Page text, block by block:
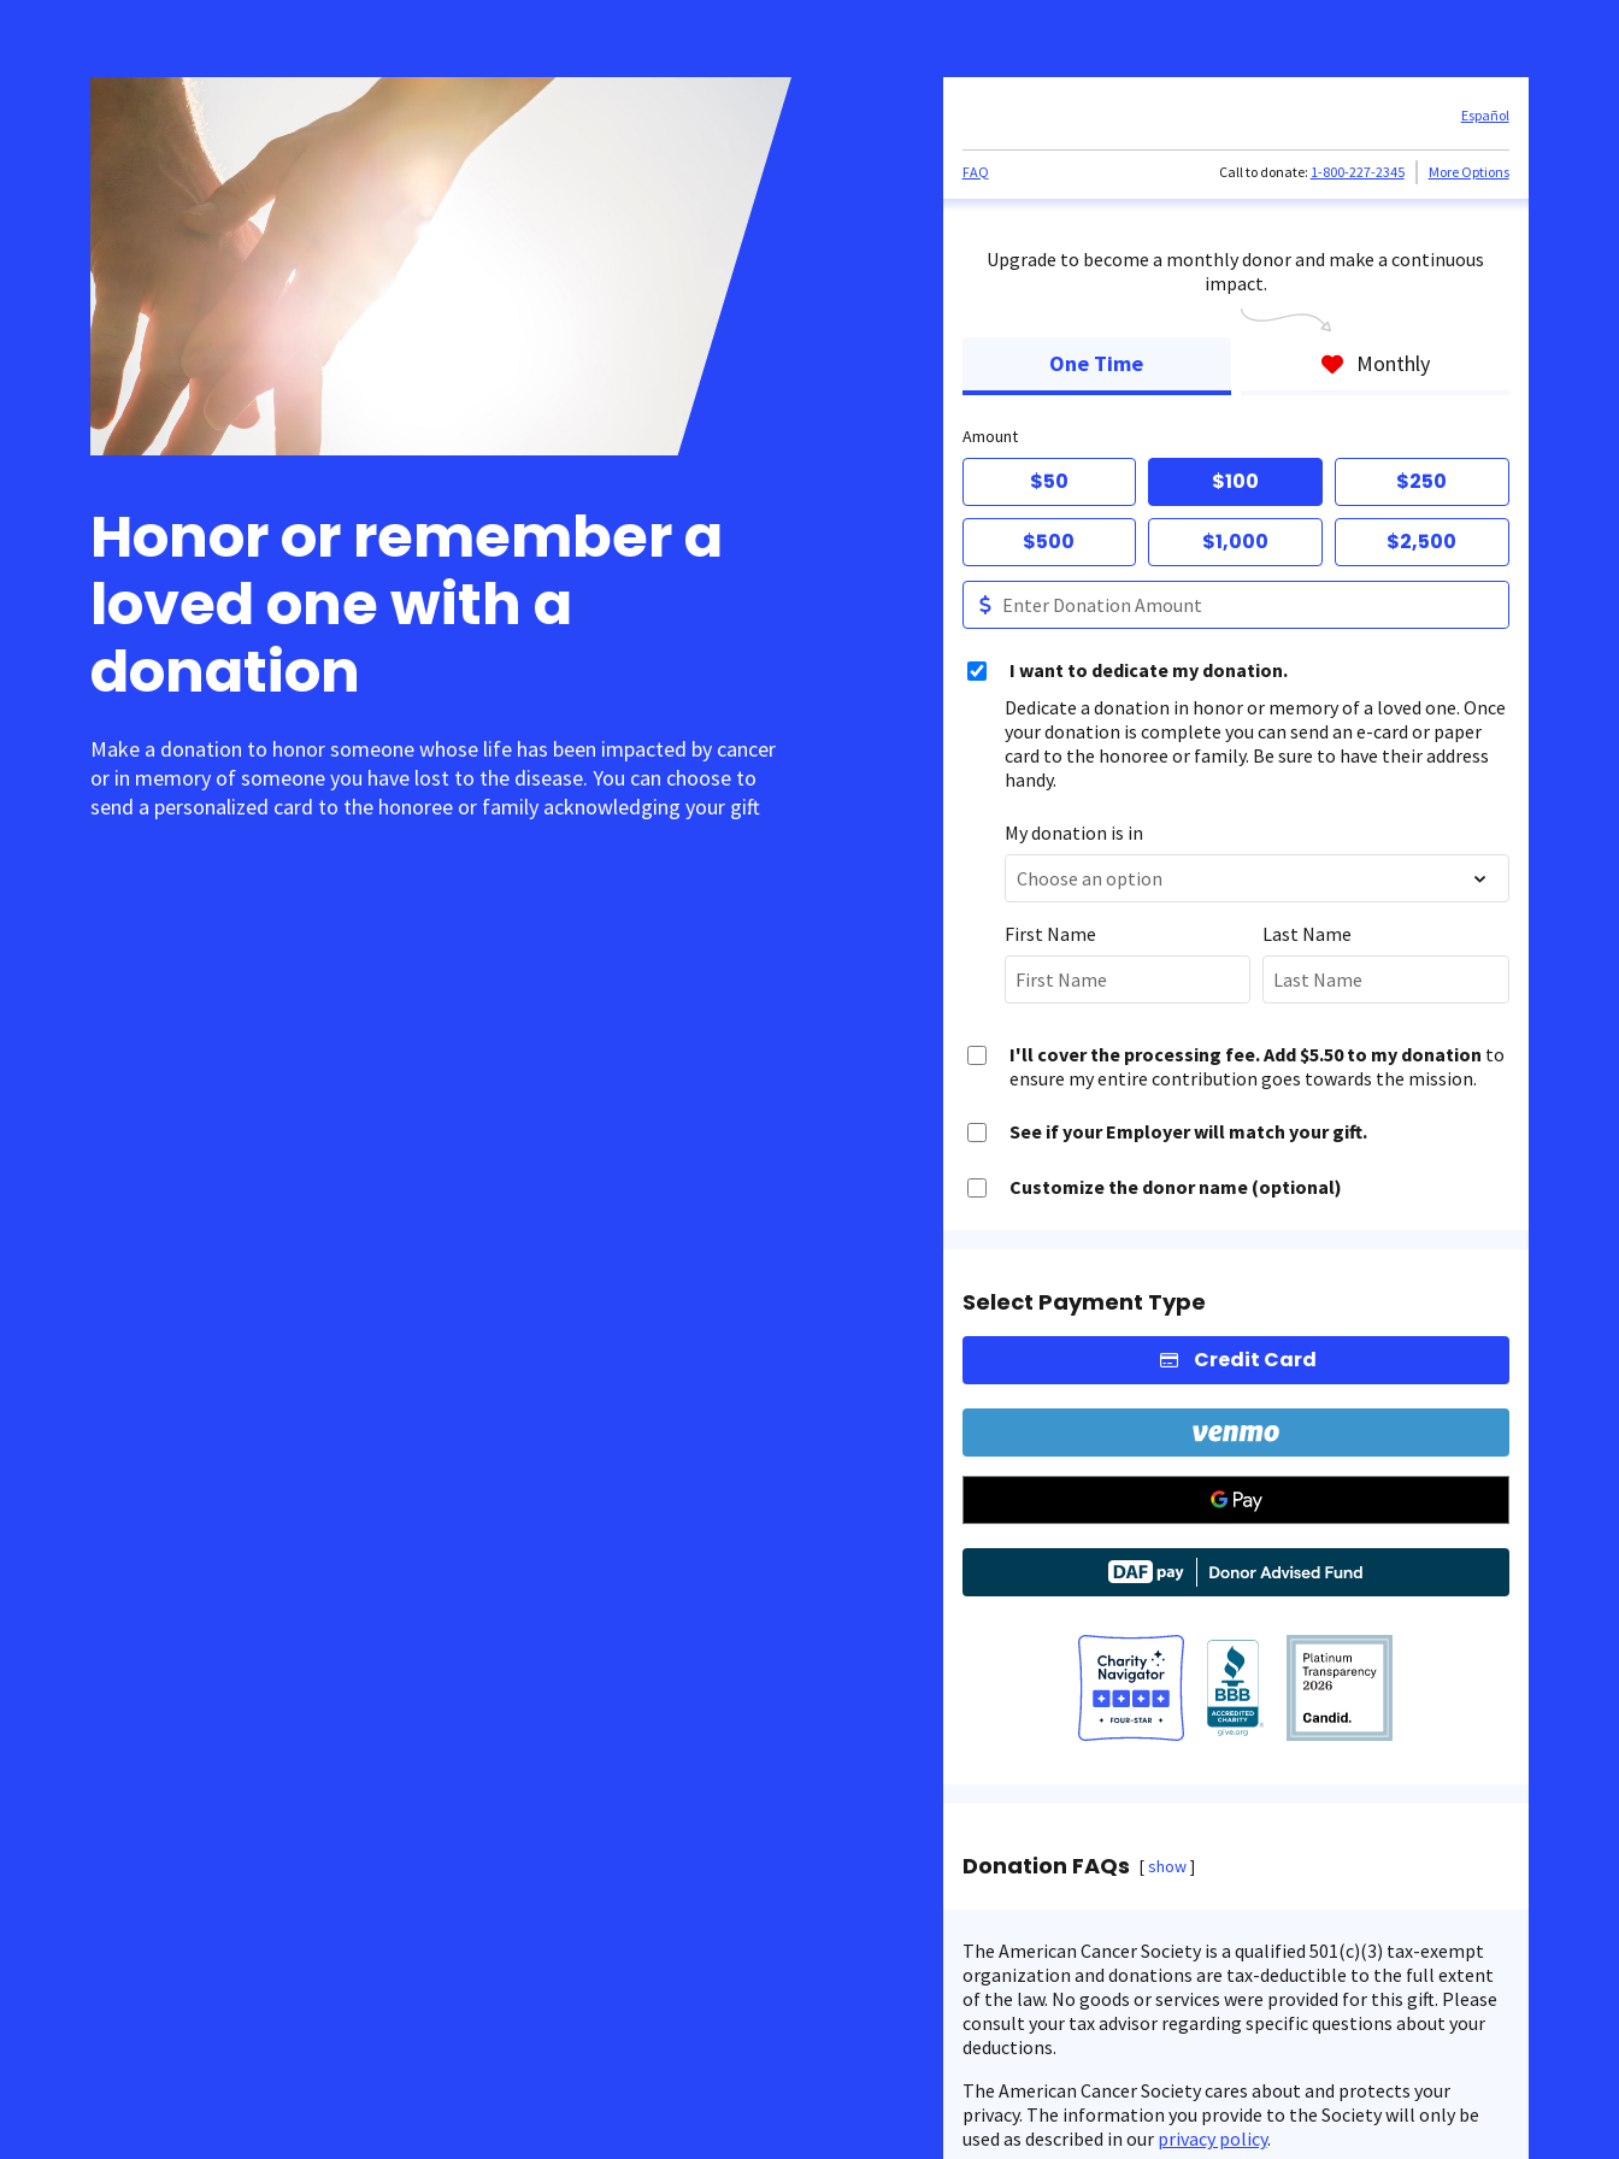
Honor or remember a
loved one with a
donation
Make a donation to honor someone whose life has been impacted by cancer
or in memory of someone you have lost to the disease. You can choose to
send a personalized card to the honoree or family acknowledging your gift.
Español
FAQ Call to donate: 1-800-227-2345 More Options
Upgrade to become a monthly donor and make a continuous
impact.
One Time Monthly
Amount
$50 $100 $250
$500 $1,000 $2,500
I want to dedicate my donation.
Dedicate a donation in honor or memory of a loved one. Once
your donation is complete you can send an e-card or paper
card to the honoree or family. Be sure to have their address
handy.
My donation is in
First Name Last Name
I'll cover the processing fee. Add $5.50 to my donation to
ensure my entire contribution goes towards the mission.
See if your Employer will match your gift.
Customize the donor name (optional)
Select Payment Type
Credit Card
Donation FAQs show
The American Cancer Society is a qualified 501(c)(3) tax-exempt
organization and donations are tax-deductible to the full extent
of the law. No goods or services were provided for this gift. Please
consult your tax advisor regarding specific questions about your
deductions.
The American Cancer Society cares about and protects your
privacy. The information you provide to the Society will only be
used as described in our privacy policy.